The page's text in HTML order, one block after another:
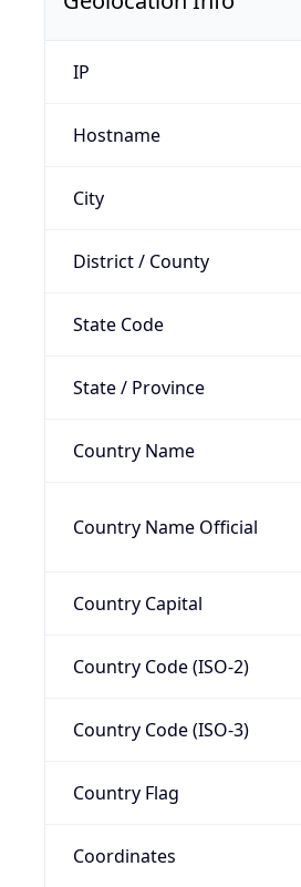
IP
Hostname
City
District / County
State Code
State / Province
Country Name
Country Name Official
Country Capital
Country Code (ISO-2)
Country Code (ISO-3)
Country Flag
Coordinates